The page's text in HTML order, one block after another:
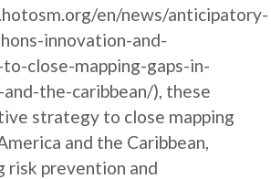
en/news/anticipatory-
innovation-and-
close-mapping-gaps-in-
the-caribbean/), these
strategy to close mapping
and the Caribbean,
risk prevention and